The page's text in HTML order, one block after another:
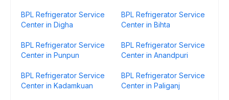
BPL Refrigerator Service
Center in Digha
BPL Refrigerator Service
Center in Bihta
BPL Refrigerator Service
Center in Punpun
BPL Refrigerator Service
Center in Anandpuri
BPL Refrigerator Service
Center in Kadamkuan
BPL Refrigerator Service
Center in Paliganj